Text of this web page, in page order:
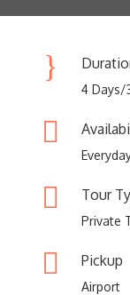
4 Days/
Tour
Private
Pickup
Airport